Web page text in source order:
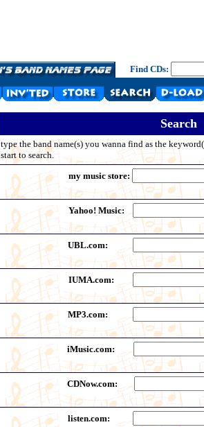
Find CDs:
Search
type the band name(s) you wanna find as the
start to search.
my music store:
Yahoo! Music:
UBL.com:
IUMA.com:
MP3.com:
iMusic.com:
CDNow.com:
listen.com: